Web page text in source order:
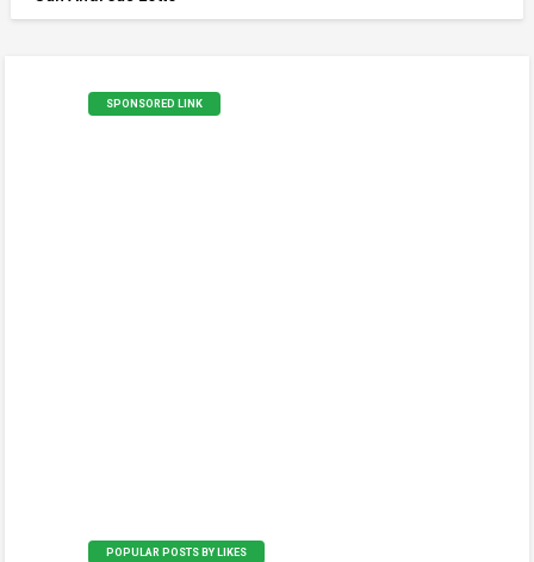
SPONSORED LINK
POPULAR POSTS BY LIKES